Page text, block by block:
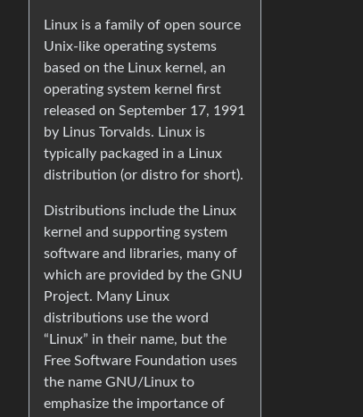
Linux is a family of open source
Unix-like operating systems
based on the Linux kernel, an
operating system kernel first
released on September 17, 1991
by Linus Torvalds. Linux is
typically packaged in a Linux
distribution (or distro for short).
Distributions include the Linux
kernel and supporting system
software and libraries, many of
which are provided by the GNU
Project. Many Linux
distributions use the word
“Linux” in their name, but the
Free Software Foundation uses
the name GNU/Linux to
emphasize the importance of